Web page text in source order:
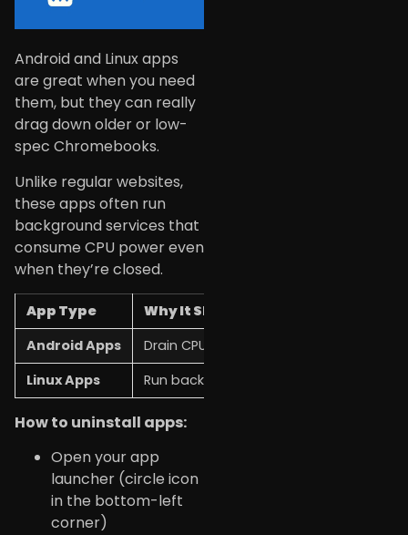
Android and Linux apps
are great when you need
them, but they can really
drag down older or low-
spec Chromebooks.
Unlike regular websites,
these apps often run
background services that
consume CPU power even
when they’re closed.
App Type
Why It Slows Things Down
Android Apps
Drain CPU and memory on
Linux Apps
Run background services and
How to uninstall apps:
Open your app
launcher (circle icon
in the bottom-left
corner)